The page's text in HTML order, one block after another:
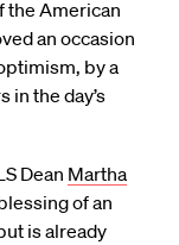
the American
an occasion
by a
in the day’s
Dean Martha
of an
is already